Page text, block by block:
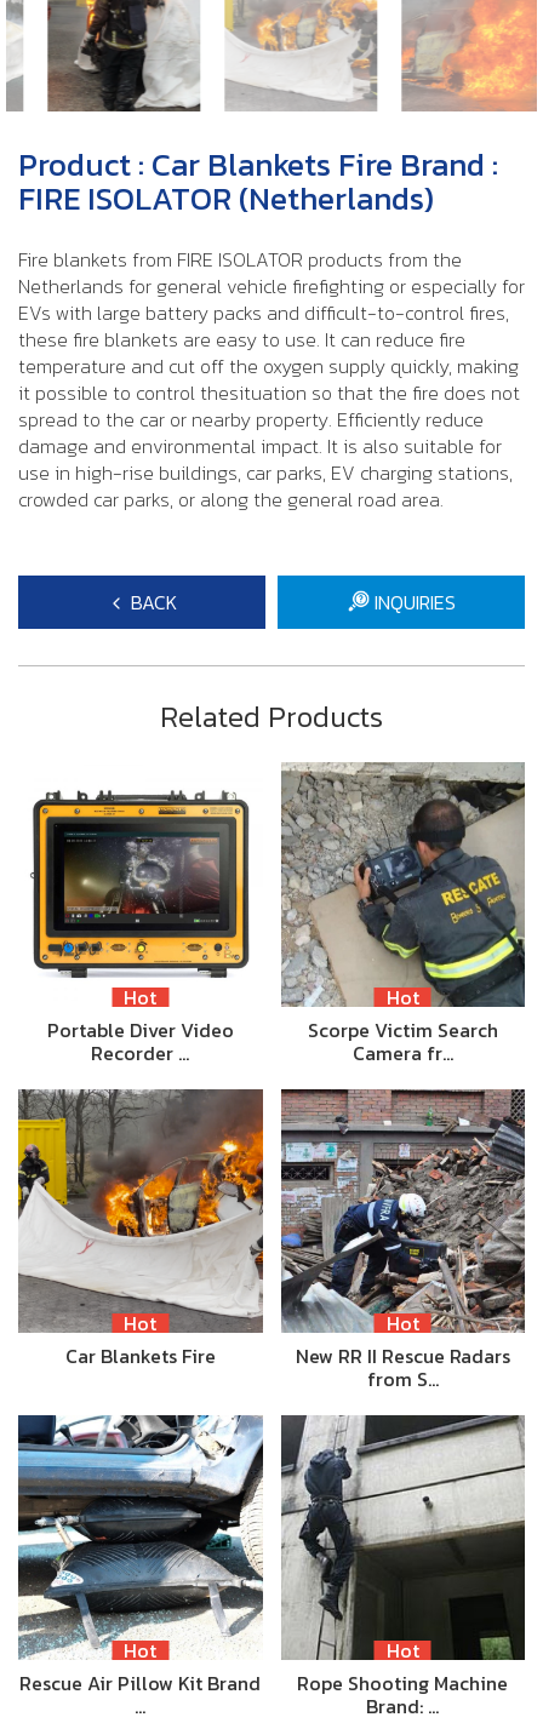
Product : Car Blankets Fire Brand :
FIRE ISOLATOR (Netherlands)
Fire blankets from FIRE ISOLATOR products from the
Netherlands for general vehicle firefighting or especially for
EVs with large battery packs and difficult-to-control fires,
these fire blankets are easy to use. It can reduce fire
temperature and cut off the oxygen supply quickly, making
it possible to control thesituation so that the fire does not
spread to the car or nearby property. Efficiently reduce
damage and environmental impact. It is also suitable for
use in high-rise buildings, car parks, EV charging stations,
crowded car parks, or along the general road area.
BACK INQUIRIES
Related Products
Hot
Portable Diver Video
Recorder …
Hot
Scorpe Victim Search
Camera fr…
Hot
Car Blankets Fire
Hot
New RR II Rescue Radars
from S…
Hot
Rescue Air Pillow Kit Brand
…
Hot
Rope Shooting Machine
Brand: …